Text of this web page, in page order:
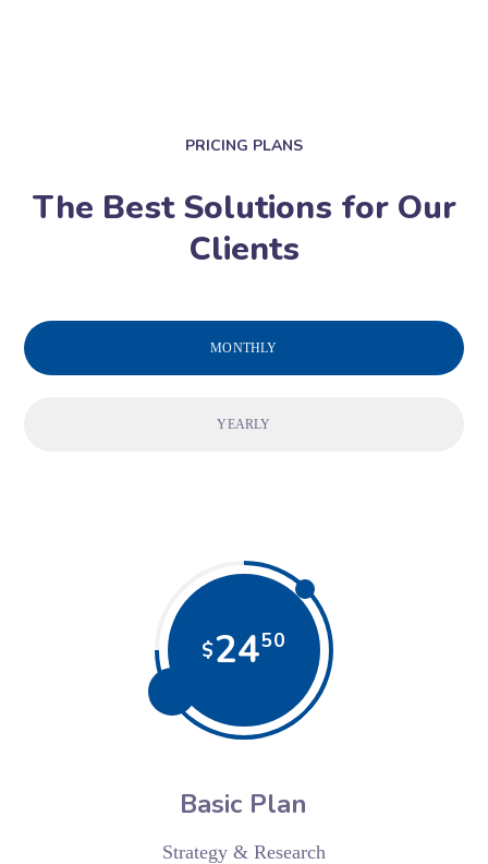
PRICING PLANS
The Best Solutions for Our
Clients
MONTHLY
YEARLY
$2450
Basic Plan
Strategy & Research